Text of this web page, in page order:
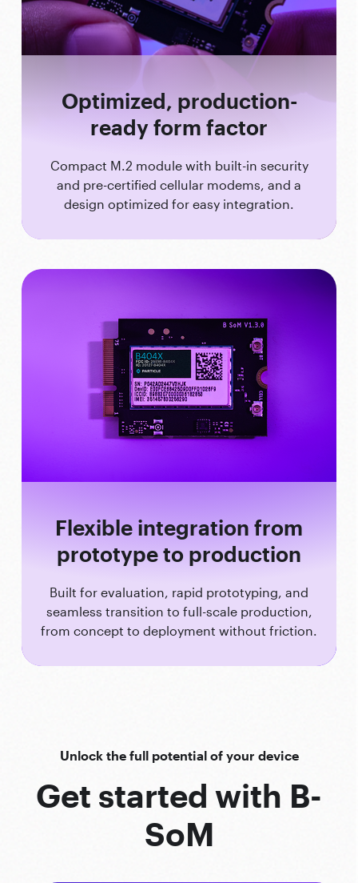
Optimized, production-
ready form factor
Compact M.2 module with built-in security
and pre-certified cellular modems, and a
design optimized for easy integration.
Flexible integration from
prototype to production
Built for evaluation, rapid prototyping, and
seamless transition to full-scale production,
from concept to deployment without friction.
Unlock the full potential of your device
Get started with B-
SoM